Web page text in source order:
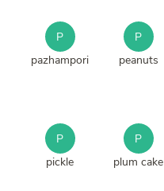
P
pazhampori
P
peanuts
P
pickle
P
plum cake